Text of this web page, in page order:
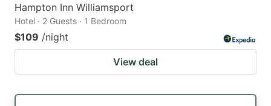
Hampton Inn Williamsport
Hotel · 2 Guests · 1 Bedroom
$109 /night
View deal